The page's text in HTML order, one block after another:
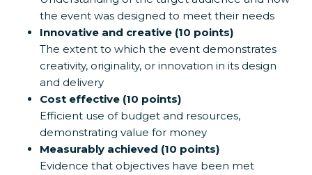
the event was designed to meet their needs
Innovative and creative (10 points)
The extent to which the event demonstrates
creativity, originality, or innovation in its design
and delivery
Cost effective (10 points)
Efficient use of budget and resources,
demonstrating value for money
Measurably achieved (10 points)
Evidence that objectives have been met